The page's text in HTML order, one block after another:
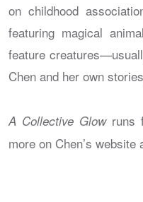
on childhood
featuring magical
feature
Chen and her own
A Collective Glow runs
more on Chen’s website